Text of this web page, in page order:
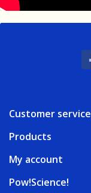
Customer service
Products
My account
Pow!Science!